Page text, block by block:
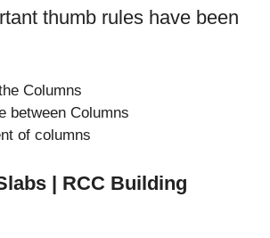
thumb rules have been
Columns
between Columns
of columns
| RCC Building